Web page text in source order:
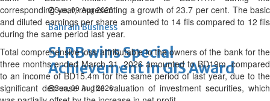
Sun, 09 Aug 2026
Bahrain Business
SLRB wins Special
Achievement in GIS Award
Sun, 09 Aug 2026
corresponding year, representing a growth of 23.7 per cent. The basic
and diluted earnings per share amounted to 14 fils compared to 12 fils
during the same period last year.
Total comprehensive loss attributable to the owners of the bank for the
three months ended March 31, 2026 amounted to BD19m, compared
to an income of BD15.4m for the same period of last year, due to the
significant decrease in the valuation of investment securities, which